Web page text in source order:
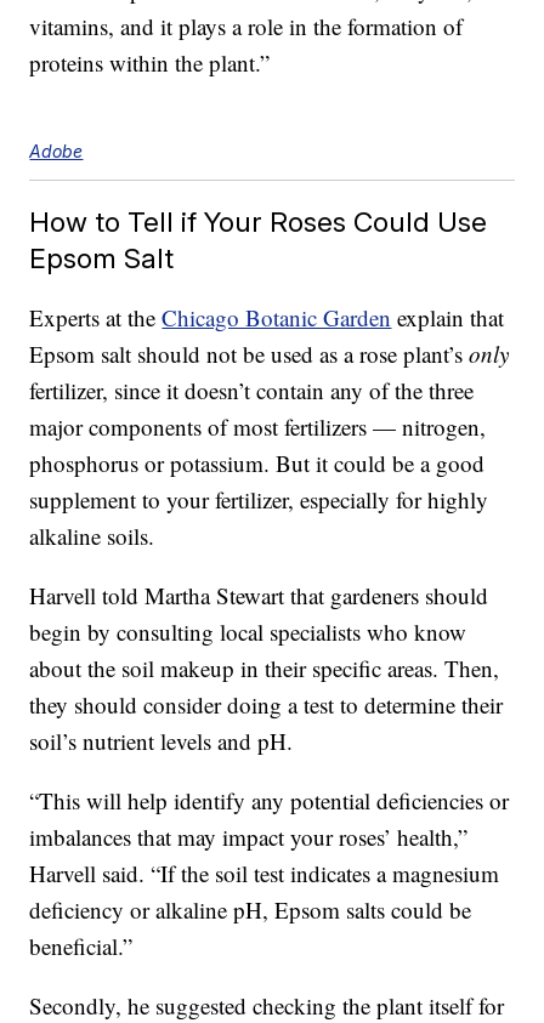
vitamins, and it plays a role in the formation of
proteins within the plant.”
Adobe
How to Tell if Your Roses Could Use
Epsom Salt
Experts at theChicago Botanic Garden explain that
Epsom salt should not be used as a rose plant’sonly
fertilizer, since it doesn’t contain any of the three
major components of most fertilizers — nitrogen,
phosphorus or potassium. But it could be a good
supplement to your fertilizer, especially for highly
alkaline soils.
Harvell told Martha Stewart that gardeners should
begin by consulting local specialists who know
about the soil makeup in their specific areas. Then,
they should consider doing a test to determine their
soil’s nutrient levels and pH.
“This will help identify any potential deficiencies or
imbalances that may impact your roses’ health,”
Harvell said. “If the soil test indicates a magnesium
deficiency or alkaline pH, Epsom salts could be
beneficial.”
Secondly, he suggested checking the plant itself for